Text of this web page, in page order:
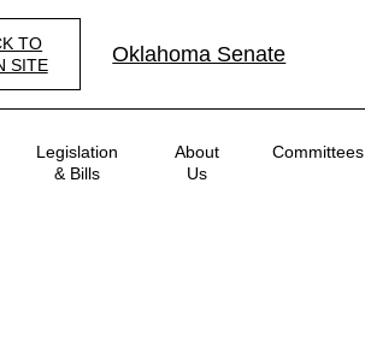
TO
SITE
Oklahoma Senate
Legislation
& Bills
About
Us
Committees